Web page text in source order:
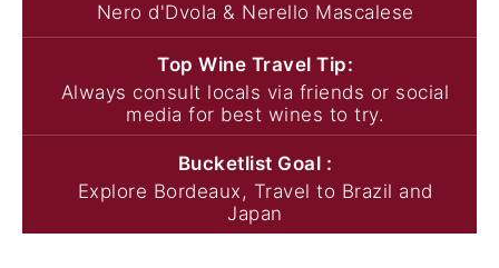
Nero d'Dvola & Nerello Mascalese
Top Wine Travel Tip:
Always consult locals via friends or social
media for best wines to try.
Bucketlist Goal :
Explore Bordeaux, Travel to Brazil and
Japan